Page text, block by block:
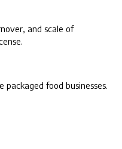
and scale of
packaged food businesses.